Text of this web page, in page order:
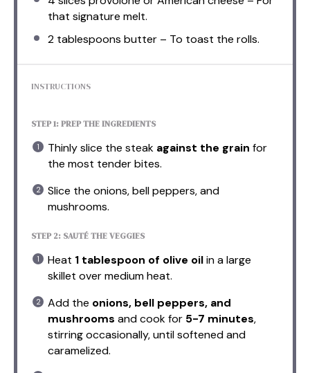
that signature melt.
2 tablespoons butter – To toast the rolls.
INSTRUCTIONS
STEP 1: PREP THE INGREDIENTS
Thinly slice the steak against the grain for
the most tender bites.
Slice the onions, bell peppers, and
mushrooms.
STEP 2: SAUTÉ THE VEGGIES
Heat 1 tablespoon of olive oilin a large
skillet over medium heat.
Add the onions, bell peppers, and
mushrooms and cook for 5-7 minutes,
stirring occasionally, until softened and
caramelized.